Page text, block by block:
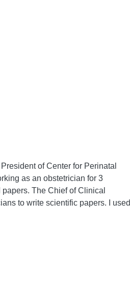
of Center for Perinatal
as an obstetrician for 3
The Chief of Clinical
to write scientific papers. I used